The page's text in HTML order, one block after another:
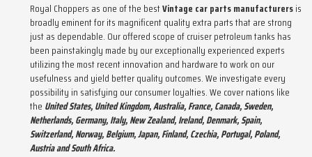
Royal Choppers as one of the bestVintage car parts manufacturersis
broadly eminent for its magnificent quality extra parts that are strong
just as dependable. Our offered scope of cruiser petroleum tanks has
been painstakingly made by our exceptionally experienced experts
utilizing the most recent innovation and hardware to work on our
usefulness and yield better quality outcomes. We investigate every
possibility in satisfying our consumer loyalties. We cover nations like
the United States, United Kingdom, Australia, France, Canada, Sweden,
Netherlands, Germany, Italy, New Zealand, Ireland, Denmark, Spain,
Switzerland, Norway, Belgium, Japan, Finland, Czechia, Portugal, Poland,
Austria and South Africa.